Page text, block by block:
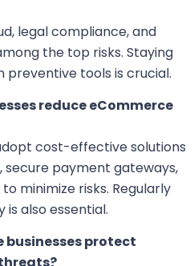
legal compliance, and
the top risks. Staying
preventive tools is crucial.
reduce eCommerce
cost-effective solutions
payment gateways,
minimize risks. Regularly
also essential.
businesses protect